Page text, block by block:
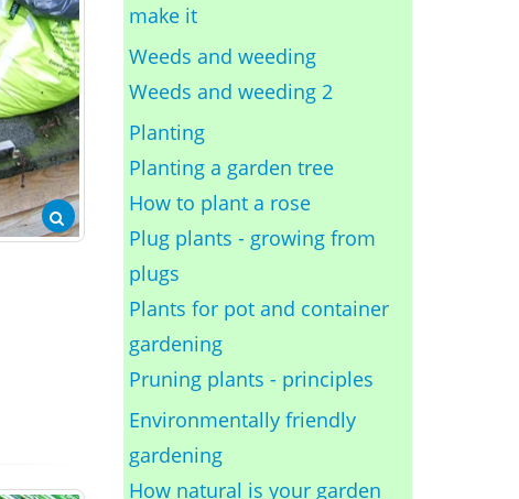
make it
Weeds and weeding
Weeds and weeding 2
Planting
Planting a garden tree
How to plant a rose
Plug plants - growing from
plugs
Plants for pot and container
gardening
Pruning plants - principles
Environmentally friendly
gardening
How natural is your garden